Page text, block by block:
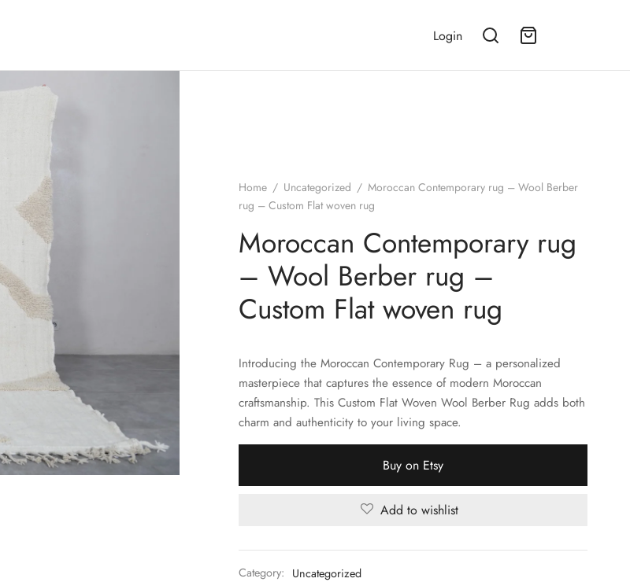
Login
Home / Uncategorized / Moroccan Contemporary rug – Wool Berber
rug – Custom Flat woven rug
Moroccan Contemporary rug
– Wool Berber rug –
Custom Flat woven rug
Introducing the Moroccan Contemporary Rug – a personalized
masterpiece that captures the essence of modern Moroccan
craftsmanship. This Custom Flat Woven Wool Berber Rug adds both
charm and authenticity to your living space.
Buy on Etsy
Add to wishlist
Category: Uncategorized